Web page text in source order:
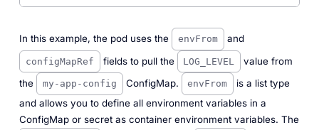
In this example, the pod uses the envFrom and
configMapRef fields to pull the LOG_LEVEL
value from
the
my-app-config ConfigMap. envFrom
is a list type
and allows you to define all environment variables in a
ConfigMap or secret as container environment variables. The